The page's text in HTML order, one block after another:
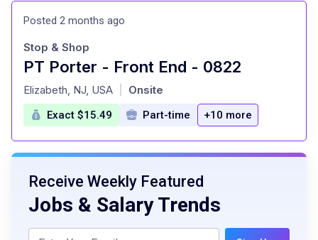
Posted 2 months ago
PT Porter - Front End - 0822
at
Stop & Shop
Elizabeth, NJ, USA Onsite
Exact $15.49 Part-time +10 more
Receive Weekly Featured
Jobs & Salary Trends